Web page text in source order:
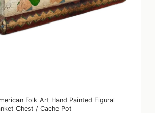
Folk Art Hand Painted Figural
Chest / Cache Pot